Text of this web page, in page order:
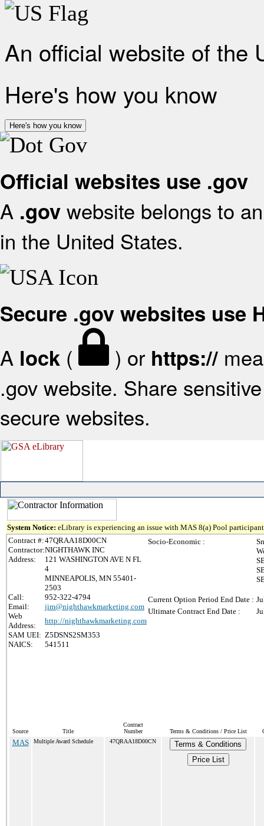
An official website of the
Here's how you know
Here's how you know
Official websites use .gov
A .gov website belongs to
in the United States.
Secure .gov websites use
A lock ( ) or https://
.gov website. Share
secure websites.
System Notice: eLibrary is experiencing an issue with MAS 8(a) Pool
Contract #:47QRAA18D00CN
Contractor:NIGHTHAWK INC
Address:
121 WASHINGTON AVE N FL
4
MINNEAPOLIS, MN 55401-
2503
Call:
952-322-4794
Email:
jim@nighthawkmarketing.com
Web
Address:
http://nighthawkmarketing.com
SAM UEI: Z5DSNS2SM353
NAICS:
541511
Socio-Economic :
Current Option Period End Date :
Ultimate Contract End Date :
Source Title
Contract
Number
Terms & Conditions / Price List
MAS Multiple Award Schedule 47QRAA18D00CN
Terms & Conditions
Price List